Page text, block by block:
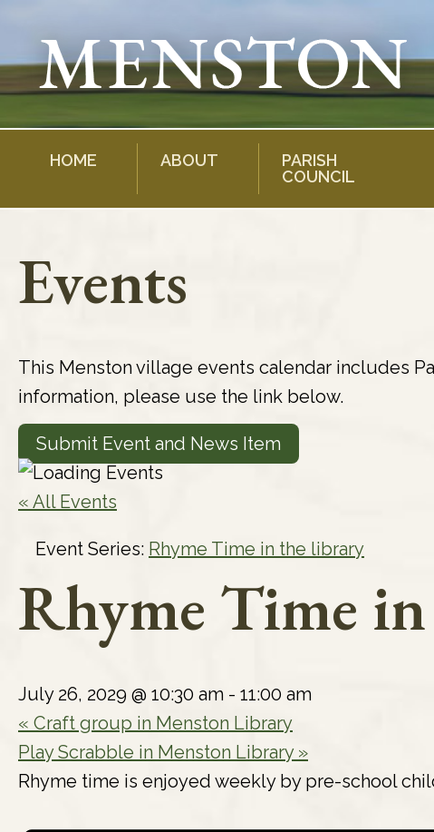
content
HOME ABOUT
PARISH
COUNCIL
Events
This Menston village events calendar includes
information, please use the link below.
Submit Event and News Item
« All Events
Event Series: Rhyme Time in the library
Rhyme Time
July 26, 2029 @ 10:30 am - 11:00 am
« Craft group in Menston Library
Play Scrabble in Menston Library »
Rhyme time is enjoyed weekly by pre-school